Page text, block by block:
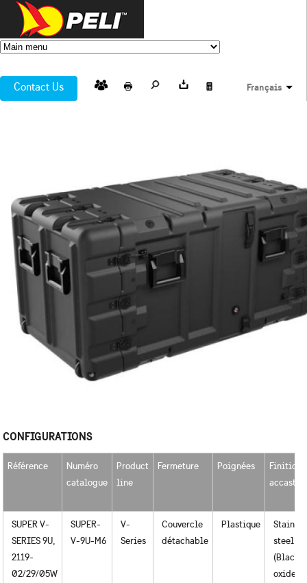
Contact Us Français
CONFIGURATIONS
Référence
Numéro
catalogue
Product
line
Fermeture Poignées
Finition
SUPER V-
SERIES 9U,
2119-
02/29/05W
SUPER-
V-9U-M6
V-
Series
Couvercle
détachable
Plastique
steel
(Black
oxide) /